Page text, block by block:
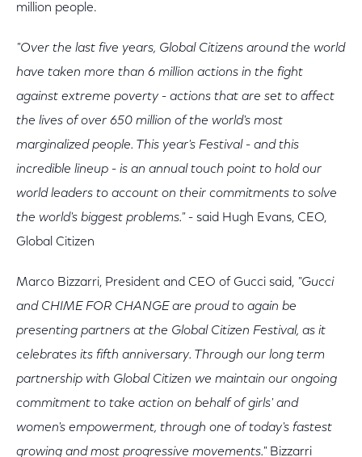
million people.
"Over the last five years, Global Citizens around the world
have taken more than 6 million actions in the fight
against extreme poverty - actions that are set to affect
the lives of over 650 million of the world's most
marginalized people. This year's Festival - and this
incredible lineup - is an annual touch point to hold our
world leaders to account on their commitments to solve
the world's biggest problems." - said Hugh Evans, CEO,
Global Citizen
Marco Bizzarri, President and CEO of Gucci said, "Gucci
and CHIME FOR CHANGE are proud to again be
presenting partners at the Global Citizen Festival, as it
celebrates its fifth anniversary. Through our long term
partnership with Global Citizen we maintain our ongoing
commitment to take action on behalf of girls' and
women's empowerment, through one of today's fastest
growing and most progressive movements." Bizzarri